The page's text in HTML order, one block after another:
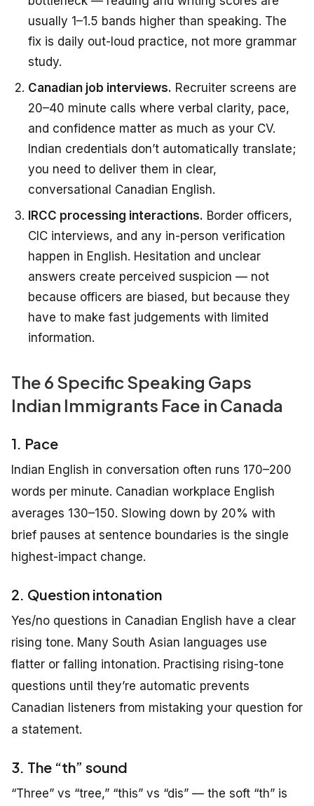
usually 1–1.5 bands higher than speaking. The
fix is daily out-loud practice, not more grammar
study.
Canadian job interviews. Recruiter screens are
20–40 minute calls where verbal clarity, pace,
and confidence matter as much as your CV.
Indian credentials don’t automatically translate;
you need to deliver them in clear,
conversational Canadian English.
IRCC processing interactions. Border officers,
CIC interviews, and any in-person verification
happen in English. Hesitation and unclear
answers create perceived suspicion — not
because officers are biased, but because they
have to make fast judgements with limited
information.
The 6 Specific Speaking Gaps
Indian Immigrants Face in Canada
1. Pace
Indian English in conversation often runs 170–200
words per minute. Canadian workplace English
averages 130–150. Slowing down by 20% with
brief pauses at sentence boundaries is the single
highest-impact change.
2. Question intonation
Yes/no questions in Canadian English have a clear
rising tone. Many South Asian languages use
flatter or falling intonation. Practising rising-tone
questions until they’re automatic prevents
Canadian listeners from mistaking your question for
a statement.
3. The “th” sound
“Three” vs “tree,” “this” vs “dis” — the soft “th” is